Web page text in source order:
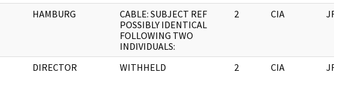
HAMBURG
CABLE: SUBJECT REF
POSSIBLY IDENTICAL
FOLLOWING TWO
INDIVIDUALS:
2 CIA JFK
DIRECTOR WITHHELD 2 CIA JFK